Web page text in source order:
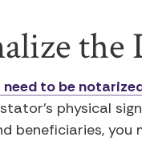
the
need to be
physical
beneficiaries, you